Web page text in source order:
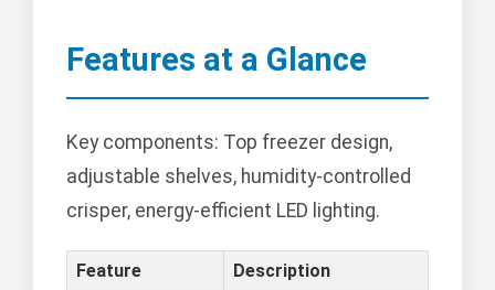
Features at a Glance
Key components: Top freezer design,
adjustable shelves, humidity-controlled
crisper, energy-efficient LED lighting.
Feature
Description